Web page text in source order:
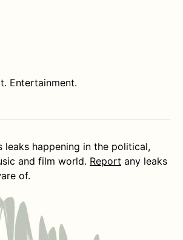
Entertainment.
leaks happening in the political,
and film world. Report any leaks
of.